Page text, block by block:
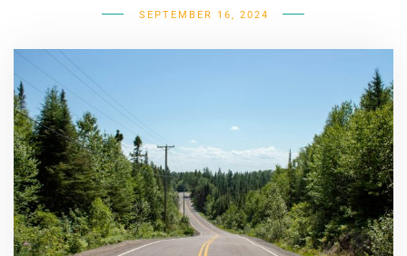
SEPTEMBER 16, 2024